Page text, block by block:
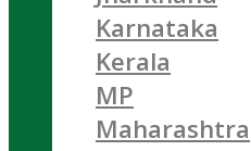
Karnataka
Kerala
MP
Maharashtra